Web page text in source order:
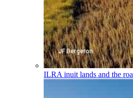
ILRA inuit lands and the